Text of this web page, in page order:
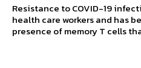
Resistance to COVID-19
health care workers and has
presence of memory T cells